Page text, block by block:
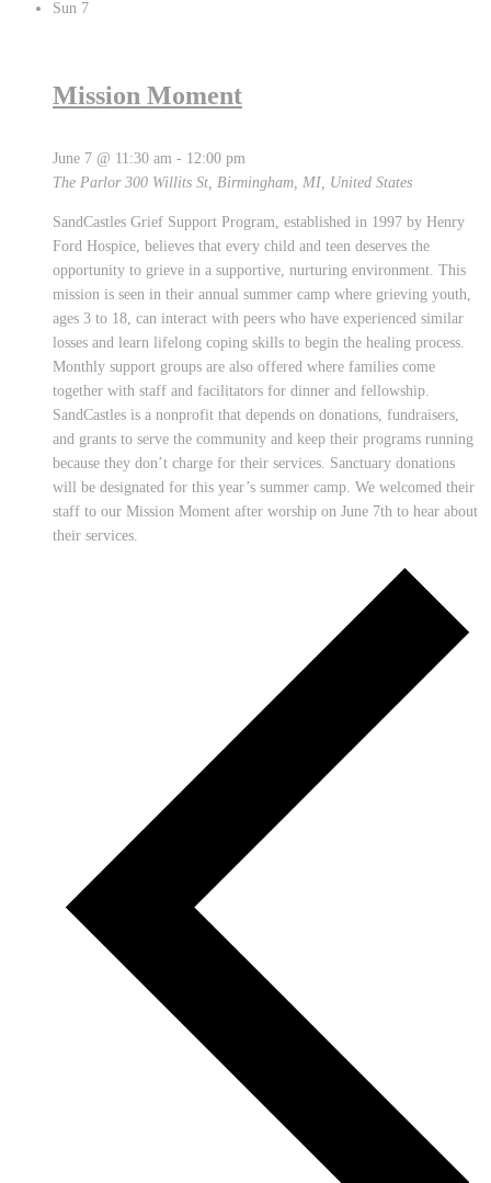
Sun 7
Mission Moment
June 7 @ 11:30 am - 12:00 pm
The Parlor 300 Willits St, Birmingham, MI, United States
SandCastles Grief Support Program, established in 1997 by Henry
Ford Hospice, believes that every child and teen deserves the
opportunity to grieve in a supportive, nurturing environment. This
mission is seen in their annual summer camp where grieving youth,
ages 3 to 18, can interact with peers who have experienced similar
losses and learn lifelong coping skills to begin the healing process.
Monthly support groups are also offered where families come
together with staff and facilitators for dinner and fellowship.
SandCastles is a nonprofit that depends on donations, fundraisers,
and grants to serve the community and keep their programs running
because they don’t charge for their services. Sanctuary donations
will be designated for this year’s summer camp. We welcomed their
staff to our Mission Moment after worship on June 7th to hear about
their services.